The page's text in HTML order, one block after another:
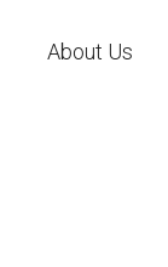
About Us